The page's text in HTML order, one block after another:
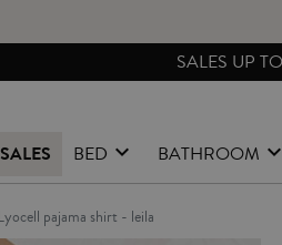
SALES UP TO -40%
SALES BED BATHROOM
lyocell pajama shirt - leila